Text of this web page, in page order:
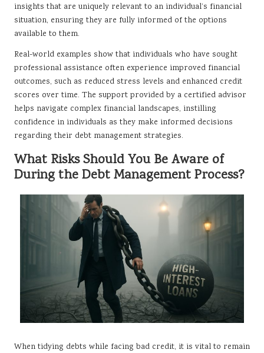
insights that are uniquely relevant to an individual’s financial
situation, ensuring they are fully informed of the options
available to them.
Real-world examples show that individuals who have sought
professional assistance often experience improved financial
outcomes, such as reduced stress levels and enhanced credit
scores over time. The support provided by a certified advisor
helps navigate complex financial landscapes, instilling
confidence in individuals as they make informed decisions
regarding their debt management strategies.
What Risks Should You Be Aware of
During the Debt Management Process?
When tidying debts while facing bad credit, it is vital to remain